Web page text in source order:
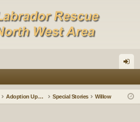
in
Adoption Updates and Stories Special Stories Willow